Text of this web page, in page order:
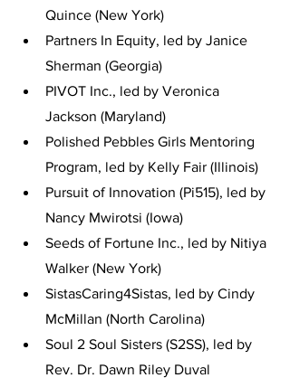
Quince (New York)
Partners In Equity, led by Janice
Sherman (Georgia)
PIVOT Inc., led by Veronica
Jackson (Maryland)
Polished Pebbles Girls Mentoring
Program, led by Kelly Fair (Illinois)
Pursuit of Innovation (Pi515), led by
Nancy Mwirotsi (Iowa)
Seeds of Fortune Inc., led by Nitiya
Walker (New York)
SistasCaring4Sistas, led by Cindy
McMillan (North Carolina)
Soul 2 Soul Sisters (S2SS), led by
Rev. Dr. Dawn Riley Duval